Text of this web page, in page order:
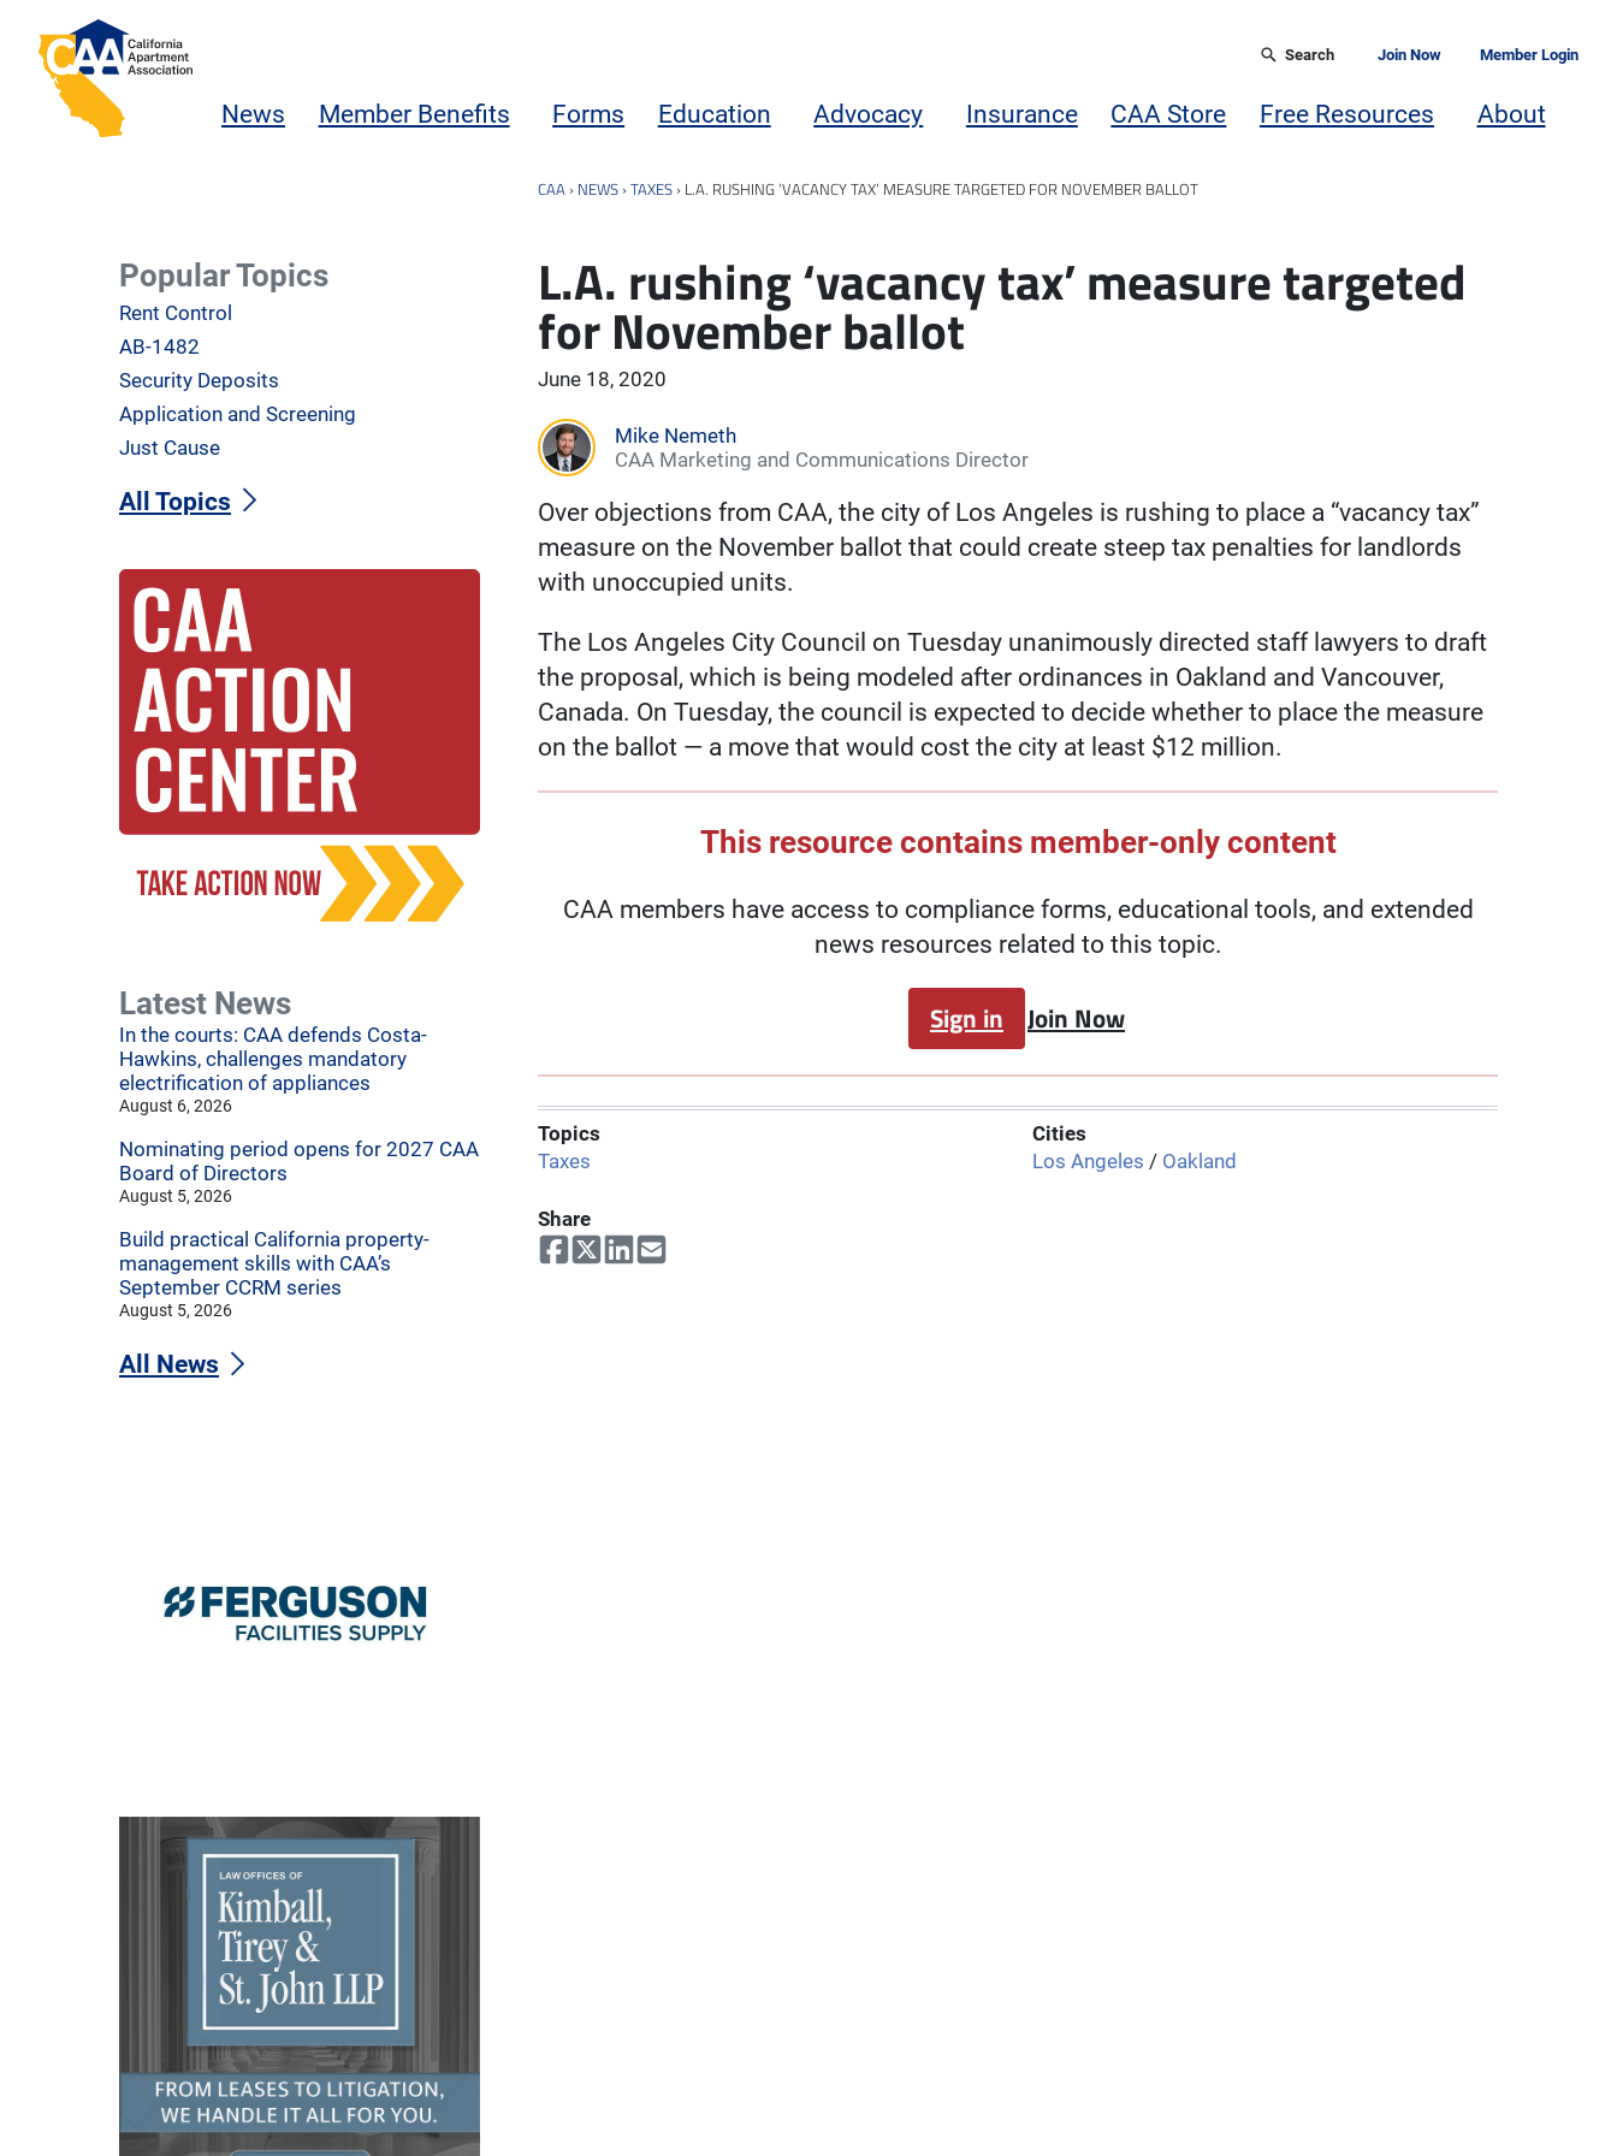
Skip to main content
California Apartment Association
Search Join Now Member Login
News Member Benefits Forms Education Advocacy Insurance CAA Store Free Resources About
CAA › NEWS ›TAXES › L.A. RUSHING ‘VACANCY TAX’ MEASURE TARGETED FOR NOVEMBER BALLOT
L.A. rushing ‘vacancy tax’ measure targeted
for November ballot
June 18, 2020
Mike Nemeth
CAA Marketing and Communications Director
Over objections from CAA, the city of Los Angeles is rushing to place a “vacancy tax”
measure on the November ballot that could create steep tax penalties for landlords
with unoccupied units.
The Los Angeles City Council on Tuesday unanimously directed staff lawyers to draft
the proposal, which is being modeled after ordinances in Oakland and Vancouver,
Canada. On Tuesday, the council is expected to decide whether to place the measure
on the ballot — a move that would cost the city at least $12 million.
This resource contains member-only content
CAA members have access to compliance forms, educational tools, and extended
news resources related to this topic.
Sign in Join Now
Topics
Taxes
Cities
Los Angeles / Oakland
Share
Popular Topics
Rent Control
AB-1482
Security Deposits
Application and Screening
Just Cause
All Topics
Latest News
In the courts: CAA defends Costa-
Hawkins, challenges mandatory
electrification of appliances
August 6, 2026
Nominating period opens for 2027 CAA
Board of Directors
August 5, 2026
Build practical California property-
management skills with CAA’s
September CCRM series
August 5, 2026
All News